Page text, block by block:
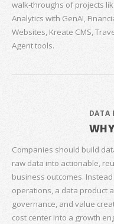
walk‑throughs of projects
Analytics with GenAI,
Websites, Kreate CMS,
Agent tools.
DATA
Companies should build
raw data into actionable,
business outcomes.
operations, a data product
governance, and value
cost center into a growth